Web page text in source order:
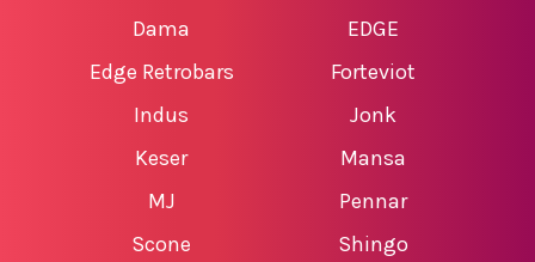
Dama
EDGE
Edge Retrobars
Forteviot
Indus
Jonk
Keser
Mansa
MJ
Pennar
Scone
Shingo